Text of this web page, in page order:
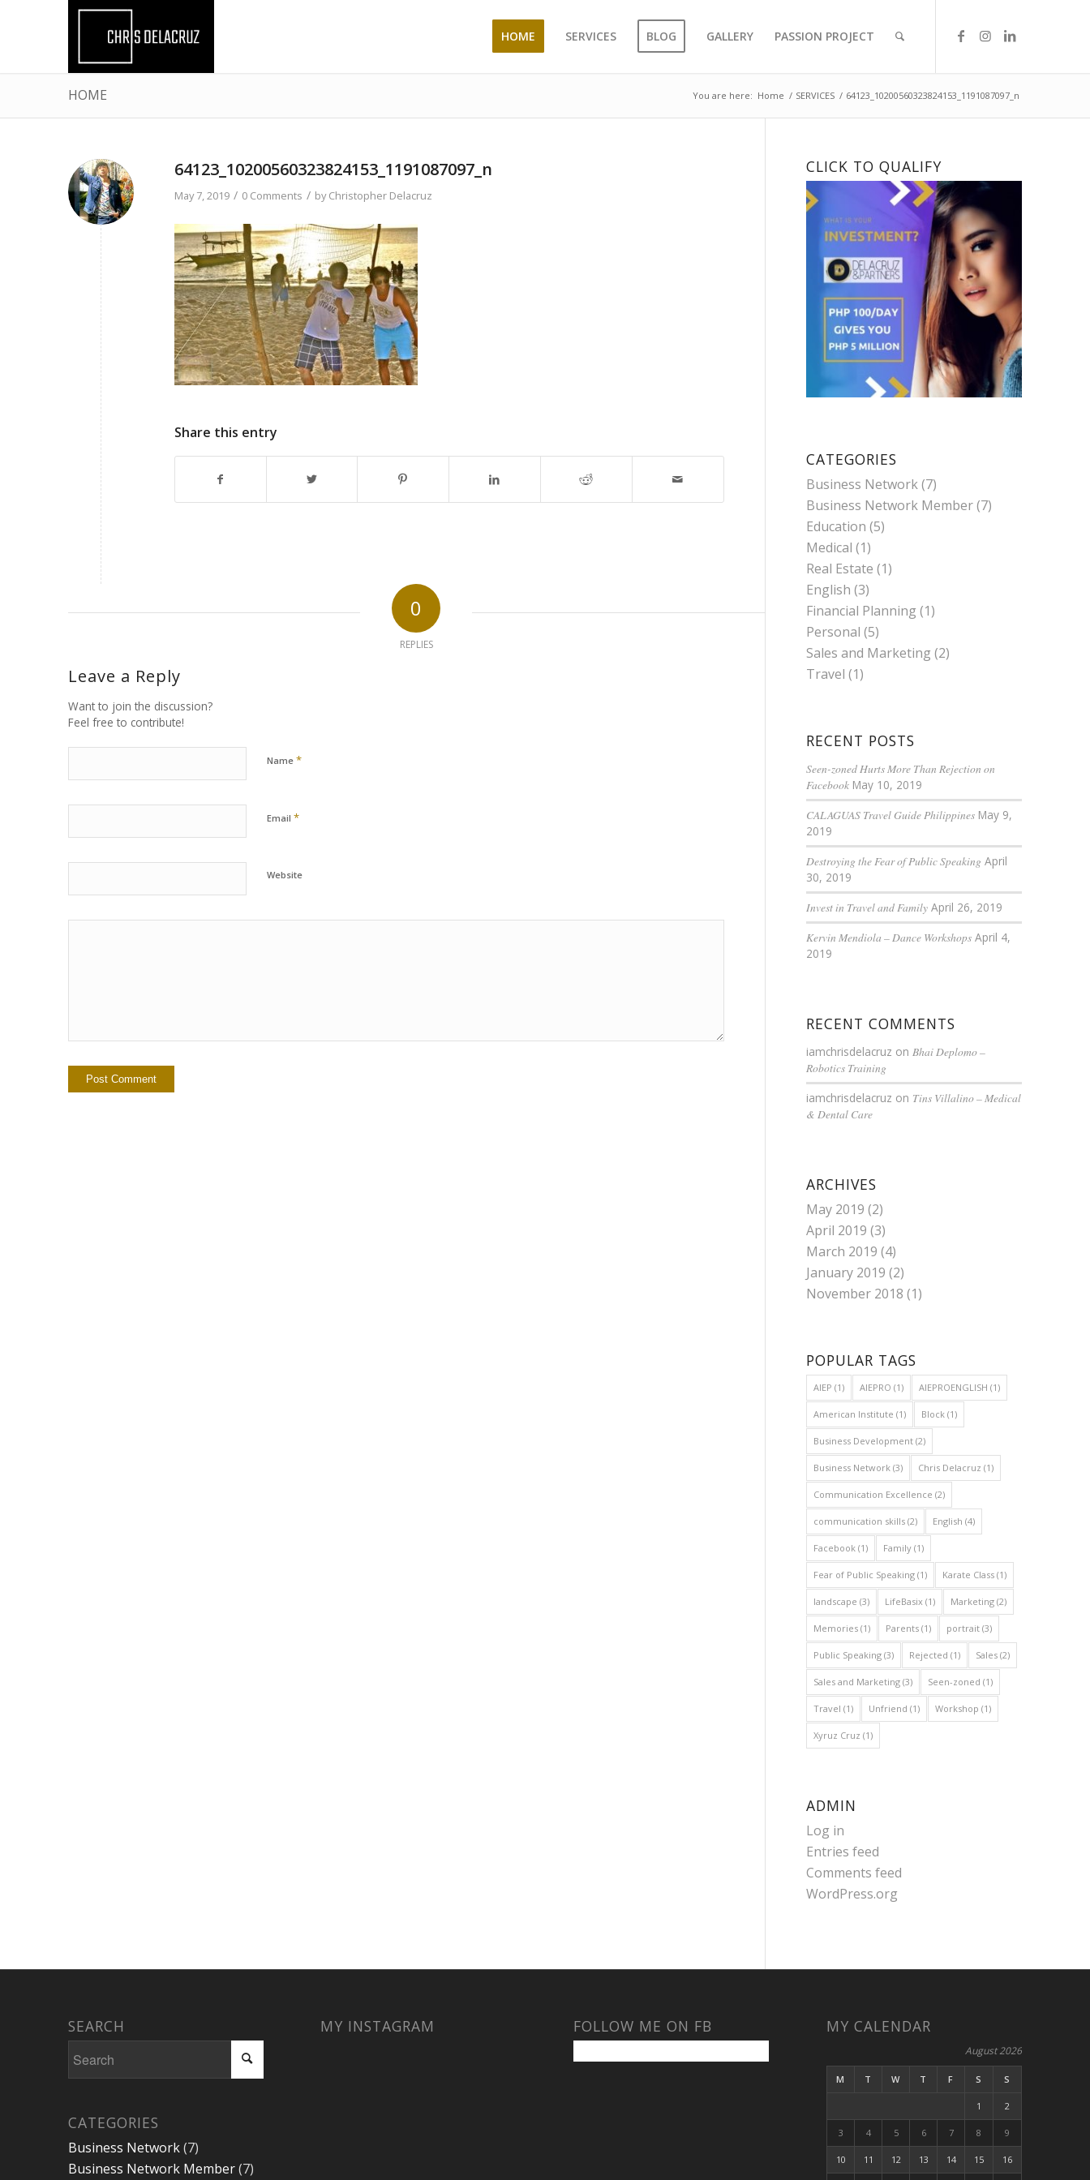
HOME SERVICES BLOG GALLERY PASSION PROJECT
HOME You are here: Home / SERVICES / 64123_10200560323824153_1191087097_n
64123_10200560323824153_1191087097_n
May 7, 2019 / 0 Comments / byChristopher Delacruz
Share this entry
0
REPLIES
Leave a Reply
Want to join the discussion?
Feel free to contribute!
Name *
Email *
Website
CLICK TO QUALIFY
CATEGORIES
Business Network(7)
Business Network Member(7)
Education (5)
Medical (1)
Real Estate (1)
English (3)
Financial Planning (1)
Personal (5)
Sales and Marketing (2)
Travel (1)
RECENT POSTS
Seen-zoned Hurts More Than Rejection on
Facebook May 10, 2019
CALAGUAS Travel Guide Philippines May 9,
2019
Destroying the Fear of Public Speaking April
30, 2019
Invest in Travel and Family April 26, 2019
Kervin Mendiola – Dance Workshops April 4,
2019
RECENT COMMENTS
iamchrisdelacruz on Bhai Deplomo –
Robotics Training
iamchrisdelacruz on Tins Villalino – Medical
& Dental Care
ARCHIVES
May 2019 (2)
April 2019 (3)
March 2019 (4)
January 2019 (2)
November 2018 (1)
POPULAR TAGS
AIEP (1) AIEPRO (1) AIEPROENGLISH (1)
American Institute (1) Block(1)
Business Development(2)
Business Network(3) Chris Delacruz (1)
Communication Excellence (2)
communication skills(2) English (4)
Facebook(1) Family(1)
Fear of Public Speaking(1) Karate Class(1)
landscape (3) LifeBasix (1) Marketing(2)
Memories(1) Parents(1) portrait(3)
Public Speaking(3) Rejected (1) Sales(2)
Sales and Marketing(3) Seen-zoned (1)
Travel (1) Unfriend (1) Workshop (1)
Xyruz Cruz (1)
ADMIN
Log in
Entries feed
Comments feed
WordPress.org
SEARCH
CATEGORIES
Business Network(7)
Business Network Member(7)
MY INSTAGRAM FOLLOW ME ON FB MY CALENDAR
August 2026
M T W T F S S
1 2
3 4 5 6 7 8 9
10 11 12 13 14 15 16